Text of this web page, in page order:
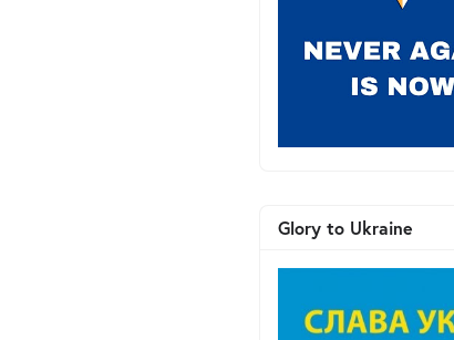
Glory to Ukraine